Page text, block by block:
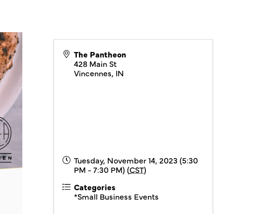
The Pantheon
428 Main St
Vincennes, IN
Tuesday, November 14, 2023 (5:30
PM - 7:30 PM) (CST)
Categories
*Small Business Events